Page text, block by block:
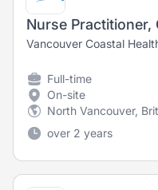
Nurse Practitioner,
Vancouver Coastal
Full-time
On-site
North Vancouver,
over 2 years